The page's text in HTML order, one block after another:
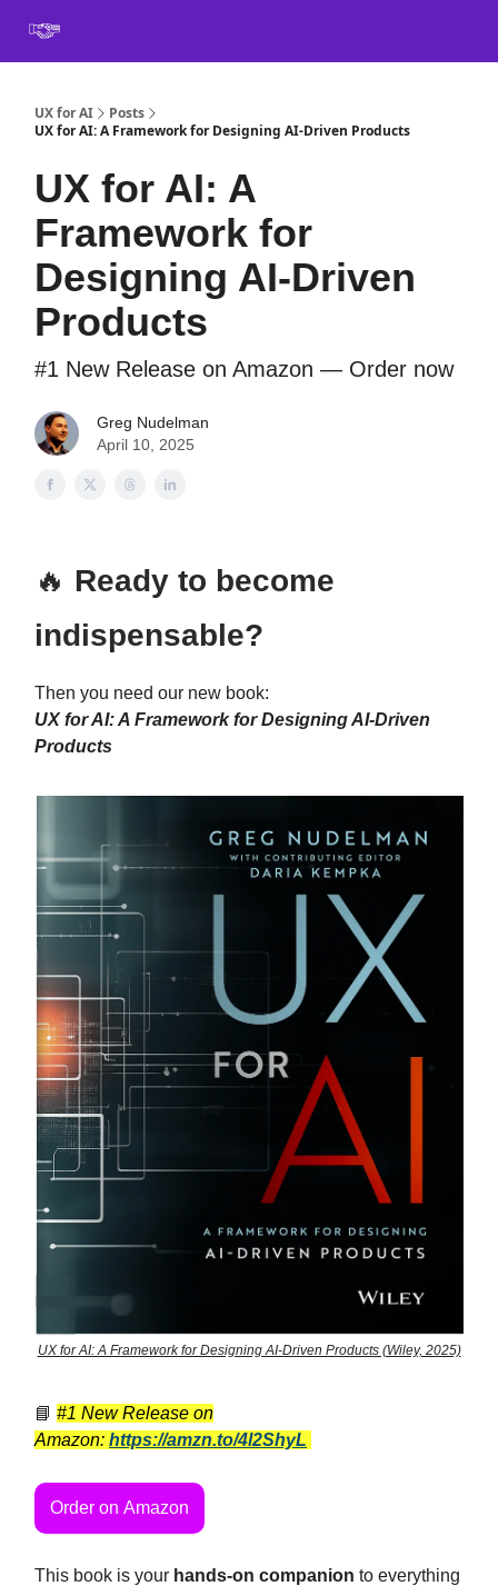
UX for AI
Posts
UX for AI: A Framework for Designing AI-Driven Products
UX for AI: A
Framework for
Designing AI-Driven
Products
#1 New Release on Amazon — Order now
Greg Nudelman
April 10, 2025
🔥 Ready to become
indispensable?
Then you need our new book:
UX for AI: A Framework for Designing AI-Driven
Products
UX for AI: A Framework for Designing AI-Driven Products (Wiley, 2025)
📘 #1 New Release on
Amazon: https://amzn.to/4l2ShyL
Order on Amazon
This book is your hands-on companion to everything